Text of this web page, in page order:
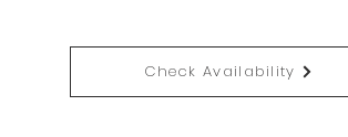
Check Availability